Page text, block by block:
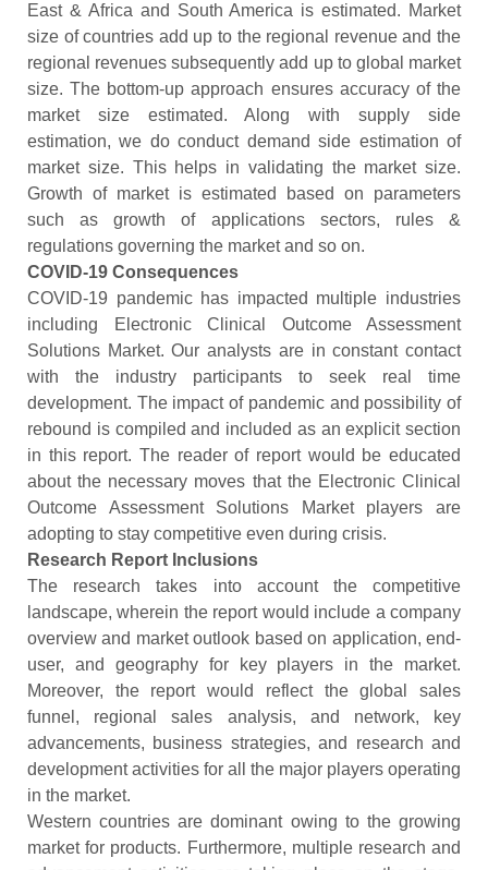
East & Africa and South America is estimated. Market
size of countries add up to the regional revenue and the
regional revenues subsequently add up to global market
size. The bottom-up approach ensures accuracy of the
market size estimated. Along with supply side
estimation, we do conduct demand side estimation of
market size. This helps in validating the market size.
Growth of market is estimated based on parameters
such as growth of applications sectors, rules &
regulations governing the market and so on.
COVID-19 Consequences
COVID-19 pandemic has impacted multiple industries
including Electronic Clinical Outcome Assessment
Solutions Market. Our analysts are in constant contact
with the industry participants to seek real time
development. The impact of pandemic and possibility of
rebound is compiled and included as an explicit section
in this report. The reader of report would be educated
about the necessary moves that the Electronic Clinical
Outcome Assessment Solutions Market players are
adopting to stay competitive even during crisis.
Research Report Inclusions
The research takes into account the competitive
landscape, wherein the report would include a company
overview and market outlook based on application, end-
user, and geography for key players in the market.
Moreover, the report would reflect the global sales
funnel, regional sales analysis, and network, key
advancements, business strategies, and research and
development activities for all the major players operating
in the market.
Western countries are dominant owing to the growing
market for products. Furthermore, multiple research and